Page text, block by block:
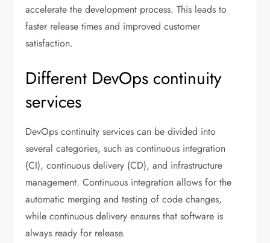
accelerate the development process. This leads to
faster release times and improved customer
satisfaction.
Different DevOps continuity
services
DevOps continuity services can be divided into
several categories, such as continuous integration
(CI), continuous delivery (CD), and infrastructure
management. Continuous integration allows for the
automatic merging and testing of code changes,
while continuous delivery ensures that software is
always ready for release.